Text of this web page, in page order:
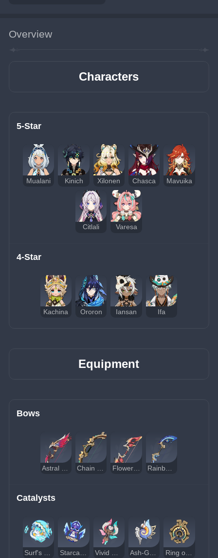
Overview
Characters
5-Star
Mualani Kinich Xilonen Chasca Mavuika
Citlali Varesa
4-Star
Kachina Ororon Iansan Ifa
Equipment
Bows
Astral Vulture's Crimson Plumage Chain Breaker Flower-Wreathed Feathers Rainbow Serpent's Rain Bow
Catalysts
Surf's Up Starcaller's Watch Vivid Notions Ash-Graven Drinking Horn Ring of Yaxche